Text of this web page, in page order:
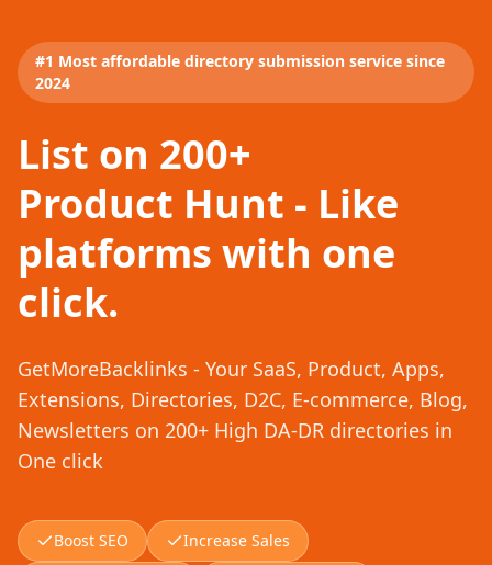
#1 Most affordable directory submission service since
2024
List on 200+
Product Hunt - Like
platforms with one
click.
GetMoreBacklinks - Your SaaS, Product, Apps,
Extensions, Directories, D2C, E-commerce, Blog,
Newsletters on 200+ High DA-DR directories in
One click
Boost SEO
Increase Sales